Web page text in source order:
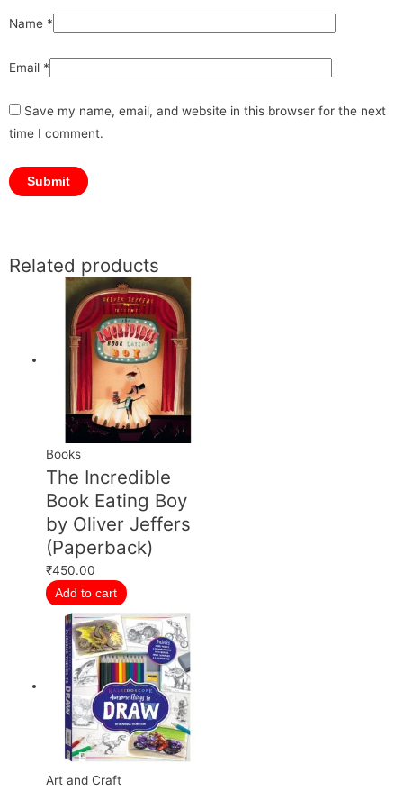
Name *
Email *
Save my name, email, and website in this browser for the next
time I comment.
Related products
Books
The Incredible
Book Eating Boy
by Oliver Jeffers
(Paperback)
₹450.00
Add to cart
Art and Craft
Original
price
was:
₹1,199.00.
price
is:
₹1,079.00.
Original
price
was:
₹1,199.00.
price
is:
₹1,079.00.